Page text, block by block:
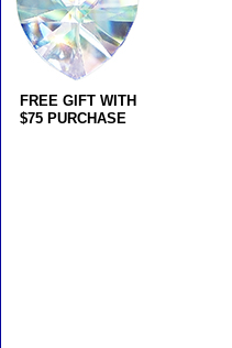
FREE GIFT WITH
$75 PURCHASE